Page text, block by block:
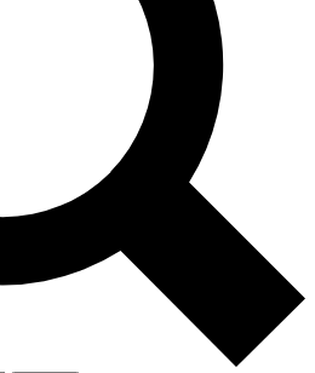
features, expert analysis and in-depth
Exclusive, original
Member-only